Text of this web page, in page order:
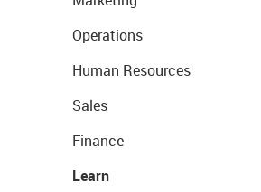
Operations
Human Resources
Sales
Finance
Learn